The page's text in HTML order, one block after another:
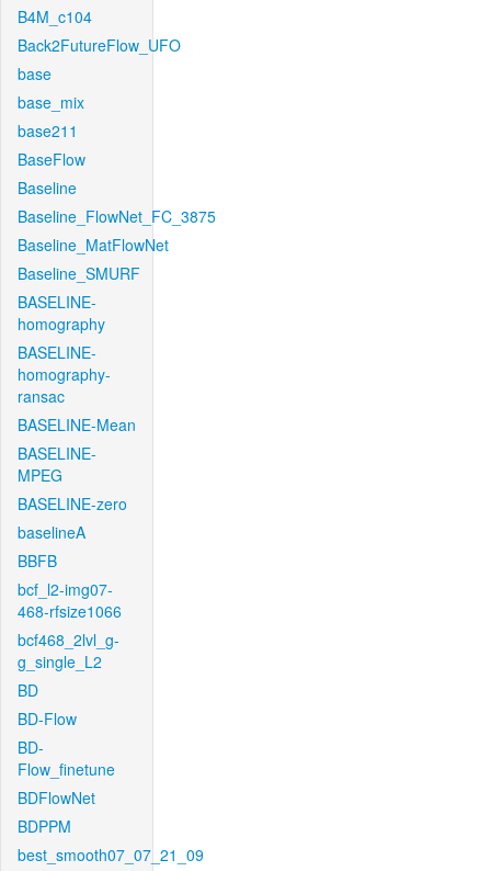
B4M_c104
Back2FutureFlow_UFO
base
base_mix
base211
BaseFlow
Baseline
Baseline_FlowNet_FC_3875
Baseline_MatFlowNet
Baseline_SMURF
BASELINE-
homography
BASELINE-
homography-
ransac
BASELINE-Mean
BASELINE-
MPEG
BASELINE-zero
baselineA
BBFB
bcf_l2-img07-
468-rfsize1066
bcf468_2lvl_g-
g_single_L2
BD
BD-Flow
BD-
Flow_finetune
BDFlowNet
BDPPM
best_smooth07_07_21_09